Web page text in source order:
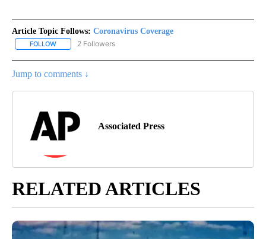
Article Topic Follows: Coronavirus Coverage
FOLLOW FOLLOW "CORONAVIRUS COVERAGE" TO RECEIVE
2 Followers
Jump to comments ↓
Associated Press
RELATED ARTICLES